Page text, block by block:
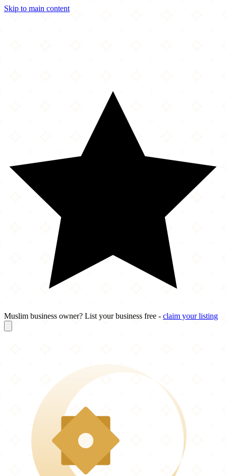
Skip to main content
Muslim business owner? List your business free - claim your listing